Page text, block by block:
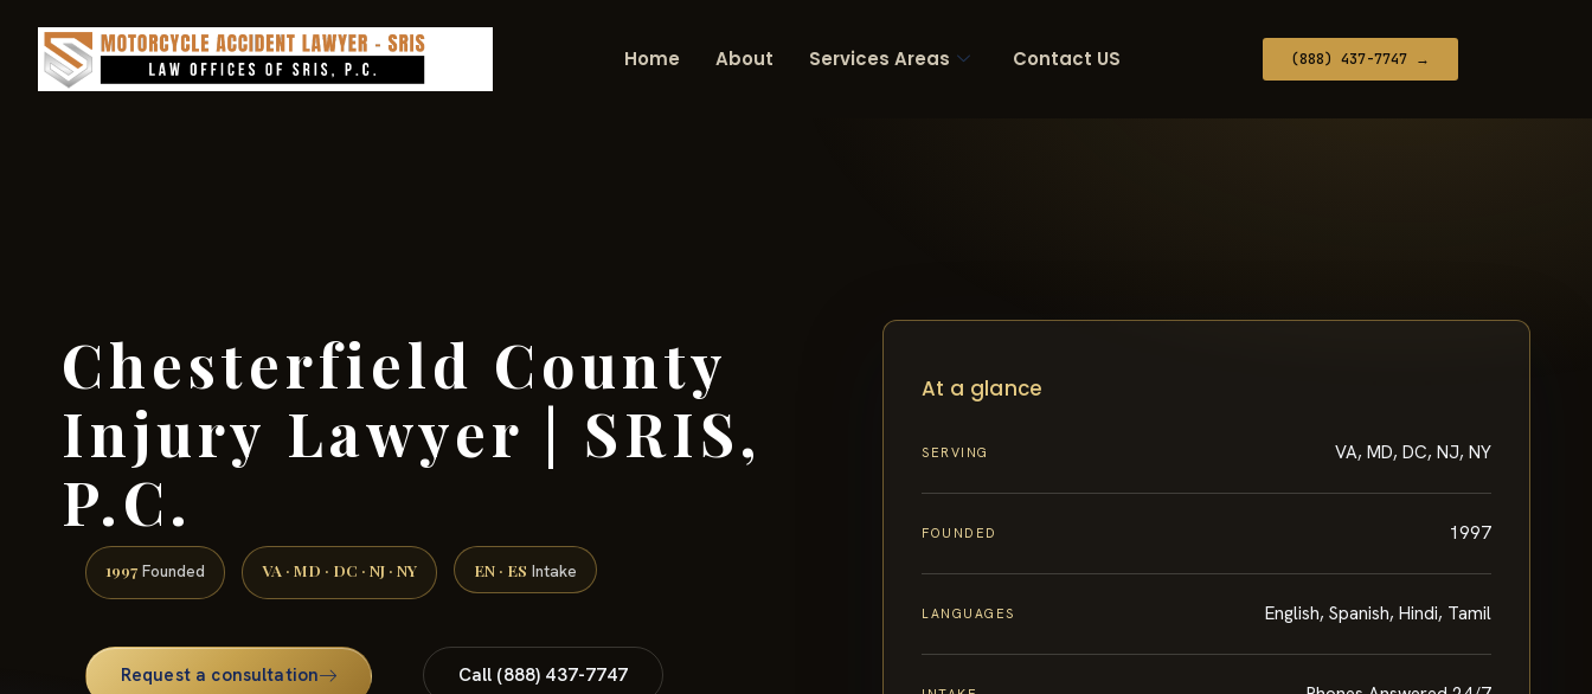
Home About Services Areas Contact US (888) 437-7747 →
Chesterfield County
Injury Lawyer | SRIS,
P.C.
1997 Founded VA · MD · DC · NJ · NY EN · ES Intake
Request a consultation Call (888) 437-7747
At a glance
SERVING VA, MD, DC, NJ, NY
FOUNDED 1997
LANGUAGES English, Spanish, Hindi, Tamil